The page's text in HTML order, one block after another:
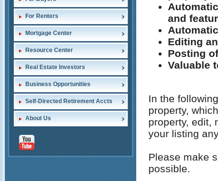
For Renters
Mortgage Center
Resource Center
Real Estate Investors
Business Opportunities
Self-Directed Retirement Accts
About Us
and
Editing
Posting
Valuable
In the
property,
property, edit,
your listing
Please make
possible.